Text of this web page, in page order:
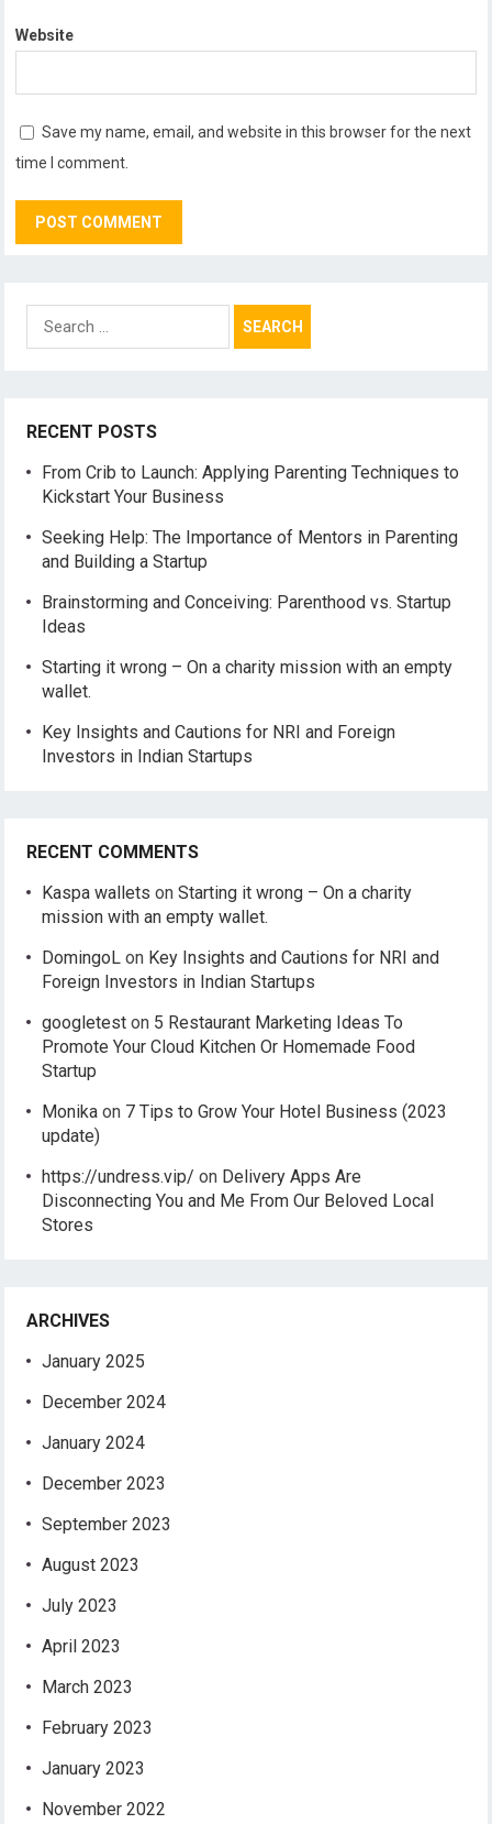
Website
Save my name, email, and website in this browser for the next
time I comment.
for:
RECENT POSTS
From Crib to Launch: Applying Parenting Techniques to
Kickstart Your Business
Seeking Help: The Importance of Mentors in Parenting
and Building a Startup
Brainstorming and Conceiving: Parenthood vs. Startup
Ideas
Starting it wrong – On a charity mission with an empty
wallet.
Key Insights and Cautions for NRI and Foreign
Investors in Indian Startups
RECENT COMMENTS
Kaspa wallets onStarting it wrong – On a charity
mission with an empty wallet.
DomingoL on Key Insights and Cautions for NRI and
Foreign Investors in Indian Startups
googletest on 5 Restaurant Marketing Ideas To
Promote Your Cloud Kitchen Or Homemade Food
Startup
Monika on 7 Tips to Grow Your Hotel Business (2023
update)
https://undress.vip/ on Delivery Apps Are
Disconnecting You and Me From Our Beloved Local
Stores
ARCHIVES
January 2025
December 2024
January 2024
December 2023
September 2023
August 2023
July 2023
April 2023
March 2023
February 2023
January 2023
November 2022